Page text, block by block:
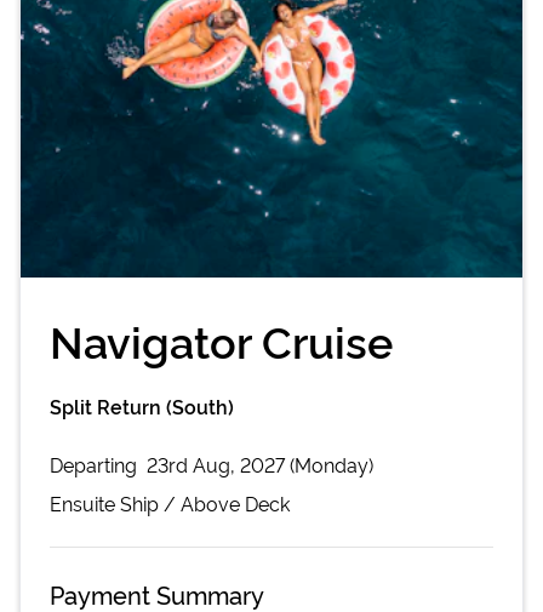
Navigator Cruise
Split Return (South)
Departing 23rd Aug, 2027 (Monday)
EnsuiteShip / Above Deck
Payment Summary